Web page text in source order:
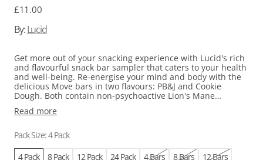
Regular
£11.00
By:Lucid
Get more out of your snacking experience with Lucid's rich
and flavourful snack bar sampler that caters to your health
and well-being. Re-energise your mind and body with the
delicious Move bars in two flavours: PB&J and Cookie
Dough. Both contain non-psychoactive Lion's Mane
help you feel focused and energised. High in prebiotic fibre
Lucid bars are a perfect balance of indulgence and
Read more
Pack Size: 4 Pack
4 Pack
8 Pack 12 Pack 24 Pack 4 Bars 8 Bars 12 Bars